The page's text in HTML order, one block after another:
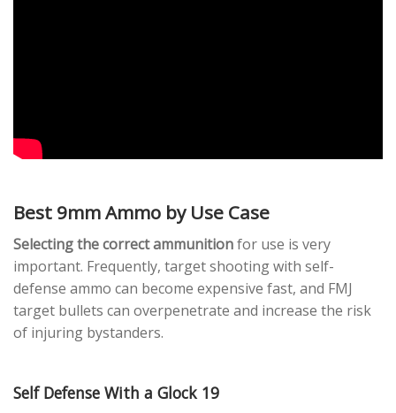
Best 9mm Ammo by Use Case
Selecting the correct ammunitionfor use is very
important. Frequently, target shooting with self-
defense ammo can become expensive fast, and FMJ
target bullets can overpenetrate and increase the risk
of injuring bystanders.
Self Defense With a Glock 19